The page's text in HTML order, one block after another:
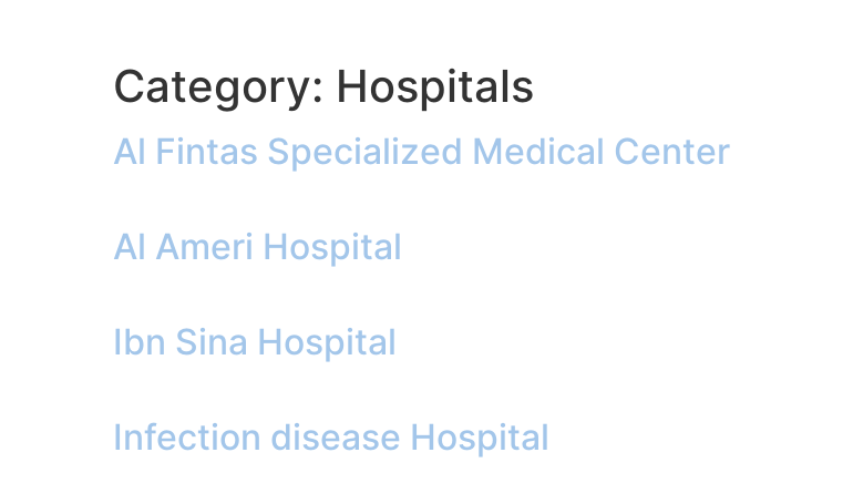
Category: Hospitals
Al Fintas Specialized Medical Center
Al Ameri Hospital
Ibn Sina Hospital
Infection disease Hospital